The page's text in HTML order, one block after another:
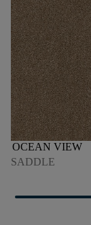
OCEAN VIEW
SADDLE